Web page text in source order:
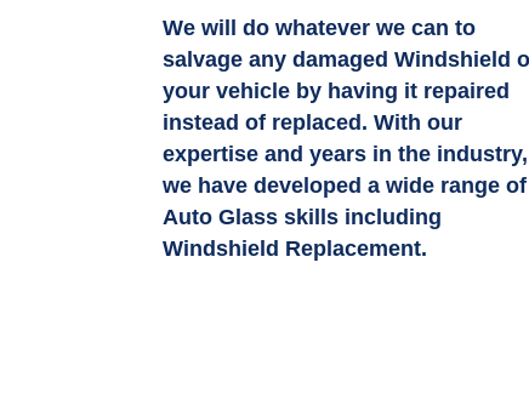
We will do whatever we can to
salvage any damaged Windshield
your vehicle by having it repaired
instead of replaced. With our
expertise and years in the industry,
we have developed a wide range of
Auto Glass skills including
Windshield Replacement.